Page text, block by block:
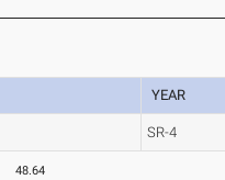
YEAR
SR-4
48.64